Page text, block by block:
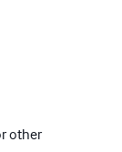
other